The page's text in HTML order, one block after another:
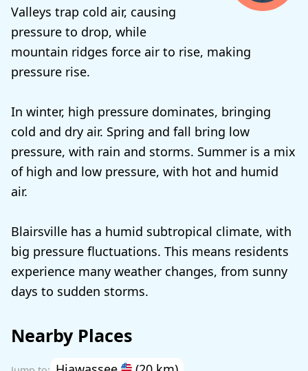
Valleys trap cold air, causing
pressure to drop, while
mountain ridges force air to rise, making
pressure rise.
In winter, high pressure dominates, bringing
cold and dry air. Spring and fall bring low
pressure, with rain and storms. Summer is a mix
of high and low pressure, with hot and humid
air.
Blairsville has a humid subtropical climate, with
big pressure fluctuations. This means residents
experience many weather changes, from sunny
days to sudden storms.
Nearby Places